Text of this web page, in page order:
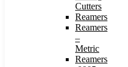
Cutters
Reamers
Reamers
–
Metric
Reamers